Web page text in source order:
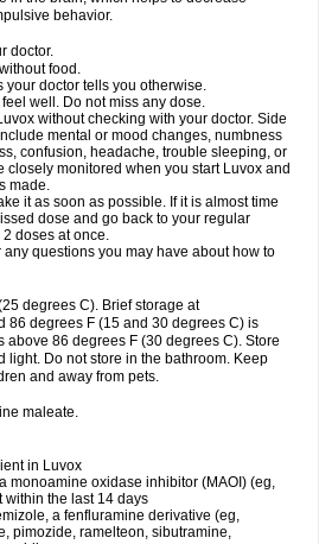
behavior.
doctor.
food.
your doctor tells you otherwise.
well. Do not miss any dose.
without checking with your doctor. Side
mental or mood changes, numbness
confusion, headache, trouble sleeping, or
closely monitored when you start Luvox and
made.
it as soon as possible. If it is almost time
dose and go back to your regular
doses at once.
questions you may have about how to
degrees C). Brief storage at
86 degrees F (15 and 30 degrees C) is
above 86 degrees F (30 degrees C). Store
light. Do not store in the bathroom. Keep
and away from pets.
maleate.
in Luvox
monoamine oxidase inhibitor (MAOI) (eg,
within the last 14 days
a fenfluramine derivative (eg,
pimozide, ramelteon, sibutramine,